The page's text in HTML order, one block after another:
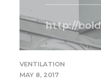
http://
VENTILATION
MAY 8, 2017